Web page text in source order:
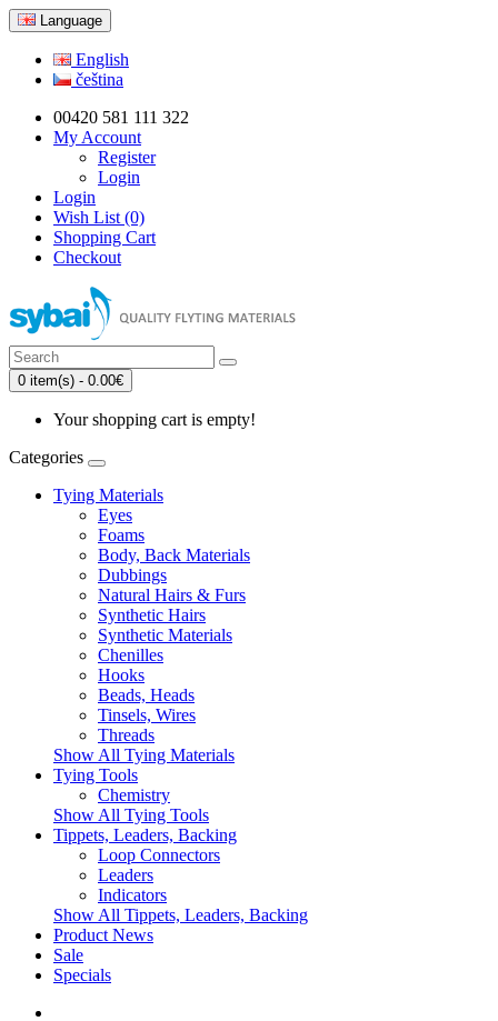
Language
English
čeština
00420 581 111 322
My Account
Register
Login
Login
Wish List (0)
Shopping Cart
Checkout
0 item(s) - 0.00€
Your shopping cart is empty!
Categories
Tying Materials
Eyes
Foams
Body, Back Materials
Dubbings
Natural Hairs & Furs
Synthetic Hairs
Synthetic Materials
Chenilles
Hooks
Beads, Heads
Tinsels, Wires
Threads
Show All Tying Materials
Tying Tools
Chemistry
Show All Tying Tools
Tippets, Leaders, Backing
Loop Connectors
Leaders
Indicators
Show All Tippets, Leaders, Backing
Product News
Sale
Specials